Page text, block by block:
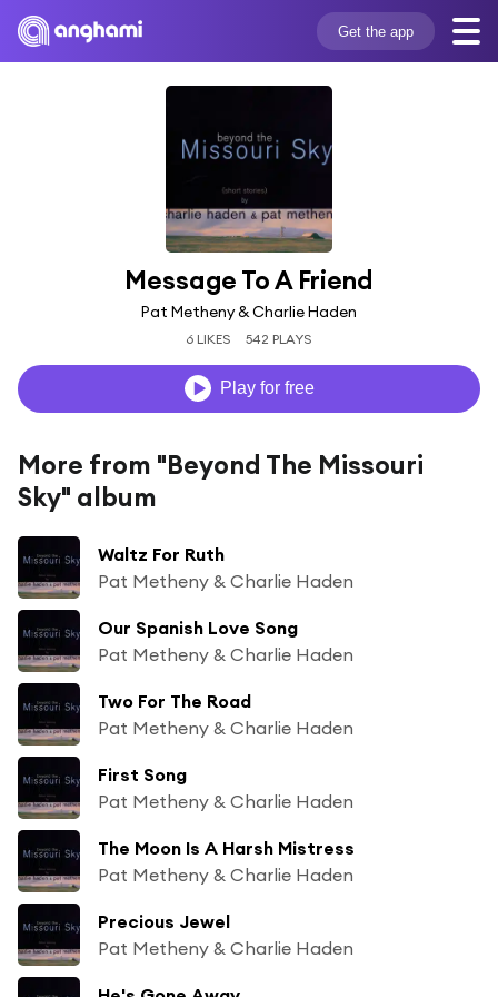
Get the app
Message To A Friend
Pat Metheny & Charlie Haden
6 LIKES 542 PLAYS
Play for free
More from "Beyond The Missouri
Sky" album
Waltz For Ruth
Pat Metheny & Charlie Haden
Our Spanish Love Song
Pat Metheny & Charlie Haden
Two For The Road
Pat Metheny & Charlie Haden
First Song
Pat Metheny & Charlie Haden
The Moon Is A Harsh Mistress
Pat Metheny & Charlie Haden
Precious Jewel
Pat Metheny & Charlie Haden